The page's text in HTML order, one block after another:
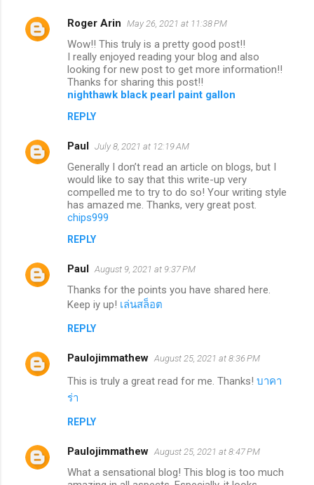
Roger Arin May 26, 2021 at 11:38 PM
Wow!! This truly is a pretty good post!!
I really enjoyed reading your blog and also
looking for new post to get more information!!
Thanks for sharing this post!!
nighthawk black pearl paint gallon
REPLY
Paul July 8, 2021 at 12:19 AM
Generally I don’t read an article on blogs, but I
would like to say that this write-up very
compelled me to try to do so! Your writing style
has amazed me. Thanks, very great post.
chips999
REPLY
Paul August 9, 2021 at 9:37 PM
Thanks for the points you have shared here.
Keep iy up! เล่นสล็อต
REPLY
Paulojimmathew August 25, 2021 at 8:36 PM
This is truly a great read for me. Thanks! บาคา
ร่า
REPLY
Paulojimmathew August 25, 2021 at 8:47 PM
What a sensational blog! This blog is too much